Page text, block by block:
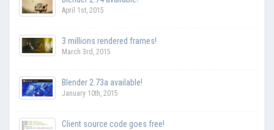
April 1st, 2015
3 millions rendered frames!
March 3rd, 2015
Blender 2.73a available!
January 10th, 2015
Client source code goes free!